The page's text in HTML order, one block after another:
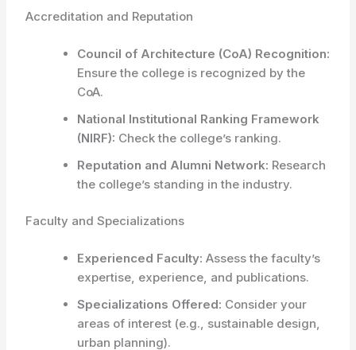
Accreditation and Reputation
Council of Architecture (CoA) Recognition:
Ensure the college is recognized by the
CoA.
National Institutional Ranking Framework
(NIRF): Check the college’s ranking.
Reputation and Alumni Network: Research
the college’s standing in the industry.
Faculty and Specializations
Experienced Faculty: Assess the faculty’s
expertise, experience, and publications.
Specializations Offered: Consider your
areas of interest (e.g., sustainable design,
urban planning).